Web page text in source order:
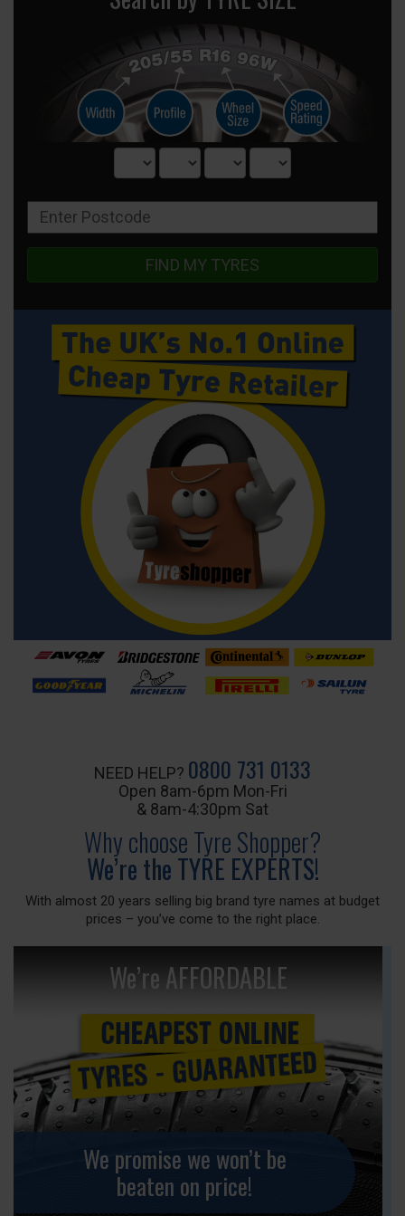
FIND MY TYRES
NEED HELP? 0800 731 0133
Open 8am-6pm Mon-Fri
& 8am-4:30pm Sat
Why choose Tyre Shopper?
We’re the TYRE EXPERTS!
With almost 20 years selling big brand tyre names at budget
prices – you’ve come to the right place.
We’re AFFORDABLE
We promise we won’t be
beaten on price!